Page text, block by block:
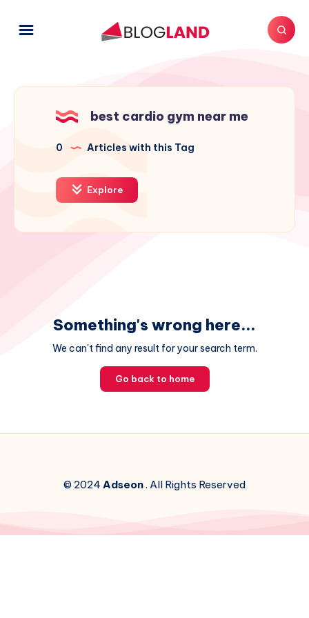
best cardio gym near me
0 Articles with this Tag
Explore
Something's wrong here...
We can't find any result for your search term.
Go back to home
© 2024Adseon. All Rights Reserved